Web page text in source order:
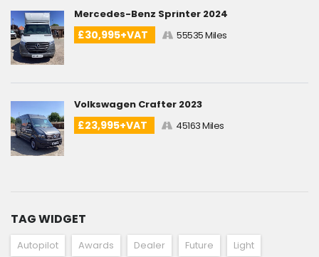
Mercedes-Benz Sprinter 2024
£30,995+VAT 55535 Miles
Volkswagen Crafter 2023
£23,995+VAT 45163 Miles
TAG WIDGET
Autopilot Awards Dealer Future
Light